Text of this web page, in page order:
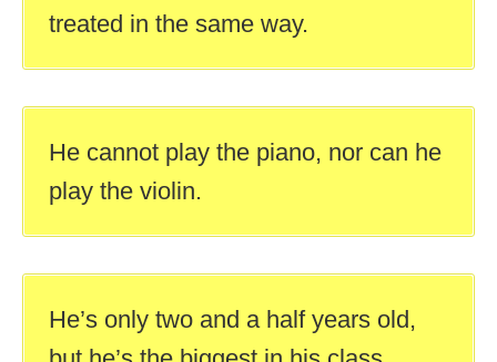
treated in the same way.
He cannot play the piano, nor can he
play the violin.
He’s only two and a half years old,